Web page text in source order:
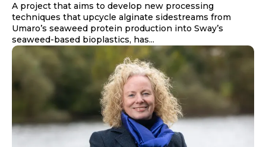
A project that aims to develop new processing
techniques that upcycle alginate sidestreams from
Umaro’s seaweed protein production into Sway’s
seaweed-based bioplastics, has...